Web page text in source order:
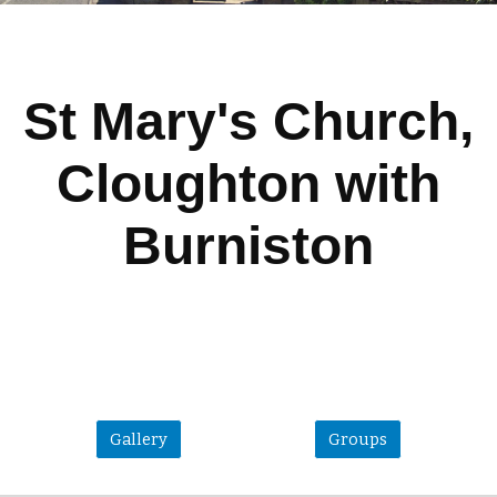
St Mary's Church,
Cloughton with
Burniston
Gallery Groups